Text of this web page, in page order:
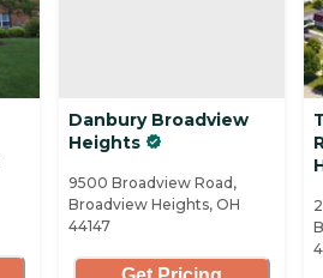
Danbury Broadview
Heights
9500 Broadview Road,
Broadview Heights, OH
44147